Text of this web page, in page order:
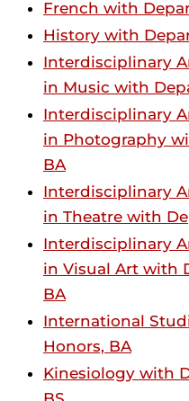
French with
History with
Interdisciplinary
in Music with
Interdisciplinary
in Photography
BA
Interdisciplinary
in Theatre with
Interdisciplinary
in Visual Art with
BA
International
Honors, BA
Kinesiology with